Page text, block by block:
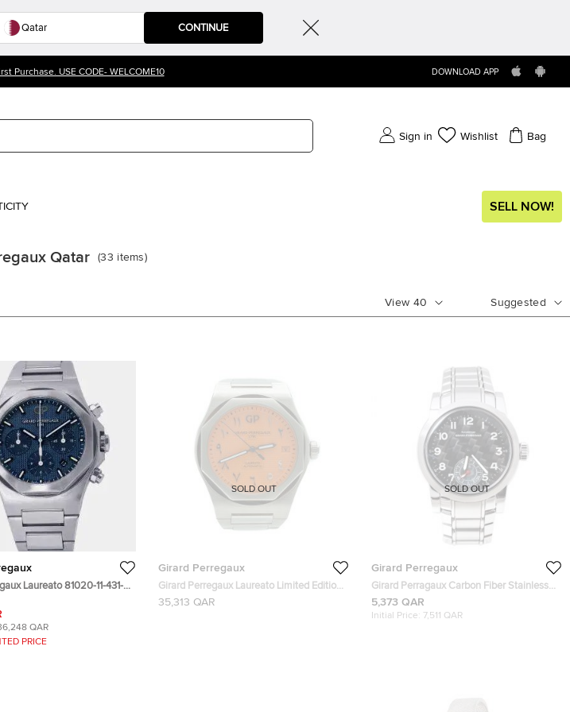
CONTINUE
Purchase. USE CODE- WELCOME10 DOWNLOAD APP
Sign in Wishlist Bag
SELL NOW!
Qatar (33 items)
View 40 Suggested
Laureato 81020-11-431-
Chronograph Blue Dial
Men's Wristwatch 42mm
QAR
PRICE
Girard Perregaux
Girard Perregaux Laureato Limited Edition
28 Pcs Arabic Numbers Men's Watch
35,313 QAR
SOLD OUT
Girard Perregaux
Girard Perragaux Carbon Fiber Stainless
Steel Ferrari 8030 Men's Wristwatch 38
mm
5,373 QAR
Initial Price: 7,511 QAR
SOLD OUT